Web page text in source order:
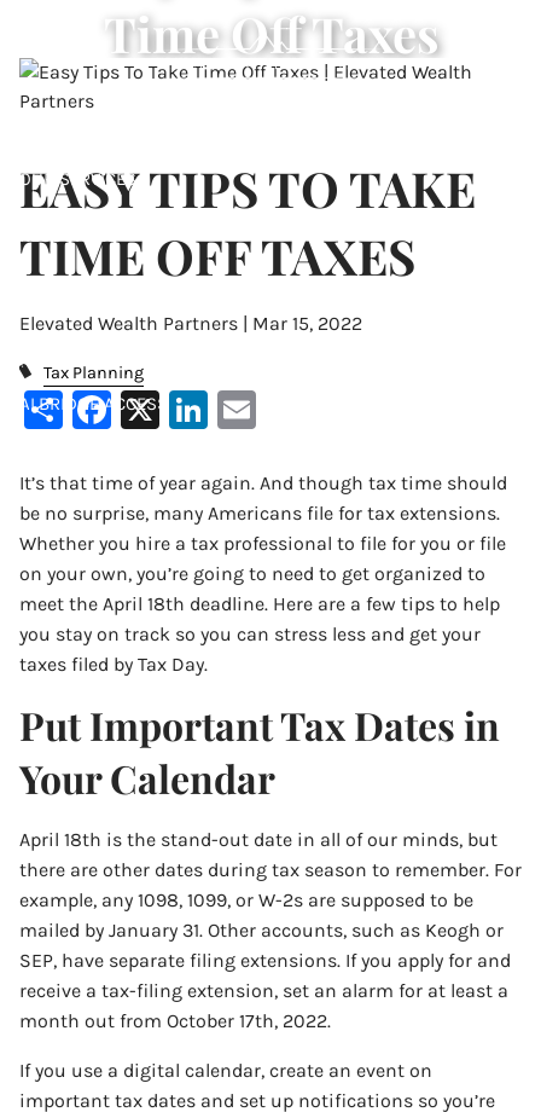
Skip to main content
OUR SERVICES
RESOURCES
ALBRIDGE ACCESS
Time Off Taxes
EASY TIPS TO TAKE
TIME OFF TAXES
Elevated Wealth Partners | Mar 15, 2022
Tax Planning
ShareFacebook
X LinkedIn
It’s that time of year again. And though tax time should
be no surprise, many Americans file for tax extensions.
Whether you hire a tax professional to file for you or file
on your own, you’re going to need to get organized to
meet the April 18th deadline. Here are a few tips to help
you stay on track so you can stress less and get your
taxes filed by Tax Day.
Put Important Tax Dates in
Your Calendar
April 18th is the stand-out date in all of our minds, but
there are other dates during tax season to remember. For
example, any 1098, 1099, or W-2s are supposed to be
mailed by January 31. Other accounts, such as Keogh or
SEP, have separate filing extensions. If you apply for and
receive a tax-filing extension, set an alarm for at least a
month out from October 17th, 2022.
If you use a digital calendar, create an event on
important tax dates and set up notifications so you’re